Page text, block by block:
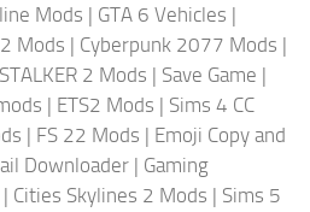
Mods | GTA 6 Vehicles |
Mods | Cyberpunk 2077 Mods |
STALKER 2 Mods | Save Game |
| ETS2 Mods | Sims 4 CC
| FS 22 Mods | Emoji Copy and
Downloader | Gaming
| Cities Skylines 2 Mods | Sims 5